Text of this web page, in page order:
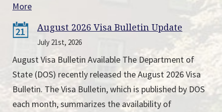
More
21 August 2026 Visa Bulletin Update
July 21st, 2026
August Visa Bulletin Available The Department of
State (DOS) recently released the August 2026 Visa
Bulletin. The Visa Bulletin, which is published by DOS
each month, summarizes the availability of